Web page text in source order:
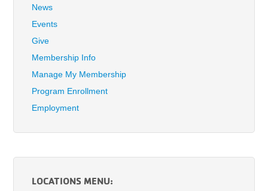
News
Events
Give
Membership Info
Manage My Membership
Program Enrollment
Employment
LOCATIONS MENU: